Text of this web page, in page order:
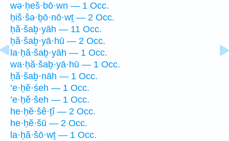
wə·ḥeš·bō·wn — 1 Occ.
ḥiš·šə·ḇō·nō·wṯ — 2 Occ.
ḥă·šaḇ·yāh — 11 Occ.
ḥă·šaḇ·yā·hū — 2 Occ.
la·ḥă·šaḇ·yāh — 1 Occ.
wa·ḥă·šaḇ·yā·hū — 1 Occ.
ḥă·šaḇ·nāh — 1 Occ.
’e·ḥĕ·śeh — 1 Occ.
’e·ḥĕ·šeh — 1 Occ.
he·ḥĕ·šê·ṯî — 2 Occ.
he·ḥĕ·šū — 2 Occ.
la·ḥă·šō·wṯ — 1 Occ.